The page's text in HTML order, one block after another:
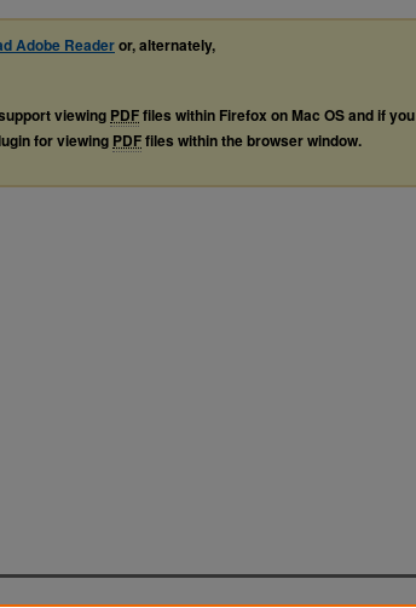
Adobe Readeror, alternately,
viewing PDFfiles within Firefox on Mac OS and if you
for viewing PDFfiles within the browser window.